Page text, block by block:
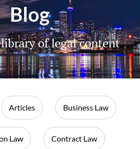
Blog
of legal content
Articles Business Law
Law Contract Law